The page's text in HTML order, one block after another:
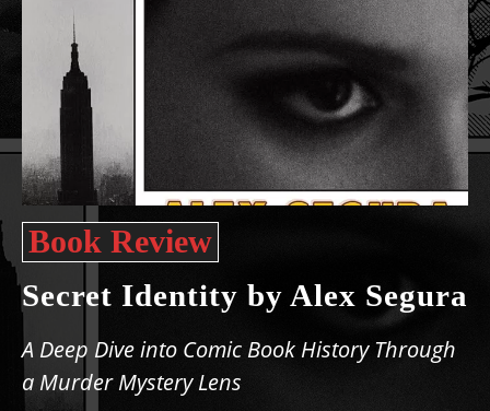
Book Review
Secret Identity by Alex Segura
A Deep Dive into Comic Book History Through
a Murder Mystery Lens